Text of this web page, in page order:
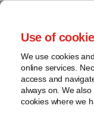
Use of
We use cookies
online services.
access and
always on. We
cookies where we
Skip
content
Home
About
Contact
and risk
management
Regulatory
response
Data
Report